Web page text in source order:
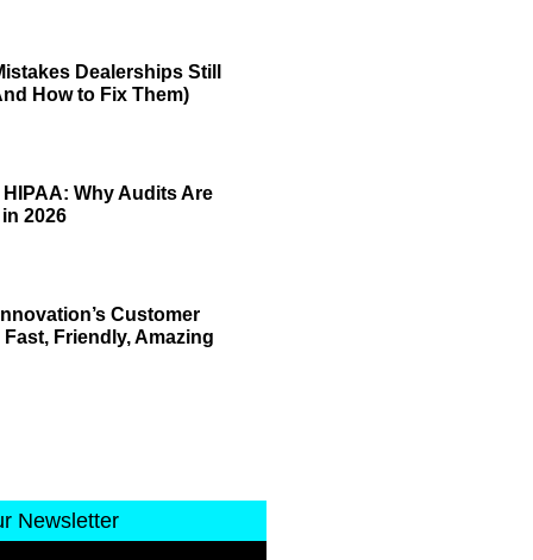
Dealerships Still
How to Fix Them)
Why Audits Are
2026
Customer
Friendly, Amazing
Newsletter